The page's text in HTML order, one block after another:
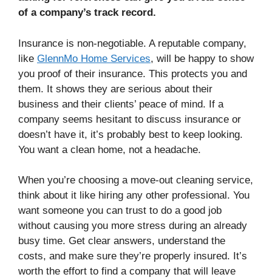
of a company’s track record.
Insurance is non-negotiable. A reputable company,
like GlennMo Home Services, will be happy to show
you proof of their insurance. This protects you and
them. It shows they are serious about their
business and their clients’ peace of mind. If a
company seems hesitant to discuss insurance or
doesn’t have it, it’s probably best to keep looking.
You want a clean home, not a headache.
When you’re choosing a move-out cleaning service,
think about it like hiring any other professional. You
want someone you can trust to do a good job
without causing you more stress during an already
busy time. Get clear answers, understand the
costs, and make sure they’re properly insured. It’s
worth the effort to find a company that will leave